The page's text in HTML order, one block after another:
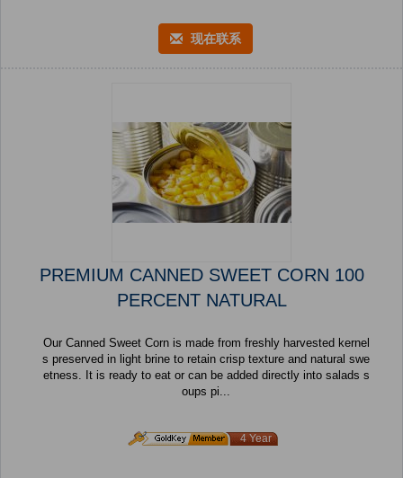
现在联系
PREMIUM CANNED SWEET CORN 100
PERCENT NATURAL
Our Canned Sweet Corn is made from freshly harvested kernel
s preserved in light brine to retain crisp texture and natural swe
etness. It is ready to eat or can be added directly into salads s
oups pi...
4 Year